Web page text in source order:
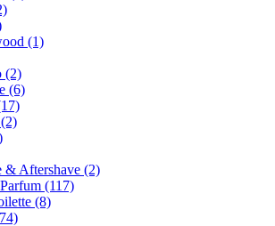
(1)
(2)
(6)
(2)
& Aftershave (2)
(117)
(8)